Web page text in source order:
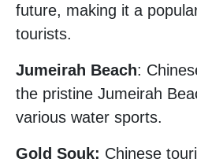
future, making it a
tourists.
Jumeirah Beach:
the pristine Jumeirah
various water sports.
Gold Souk: Chinese